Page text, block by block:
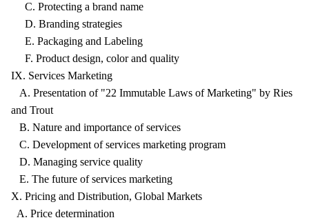
C. Protecting a brand name
D. Branding strategies
E. Packaging and Labeling
F. Product design, color and quality
IX. Services Marketing
A. Presentation of "22 Immutable Laws of Marketing" by Ries
and Trout
B. Nature and importance of services
C. Development of services marketing program
D. Managing service quality
E. The future of services marketing
X. Pricing and Distribution, Global Markets
A. Price determination